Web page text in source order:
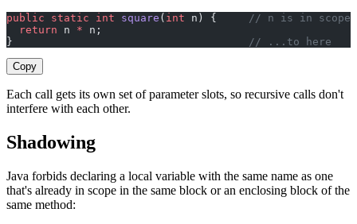
public static int square ( int n) {
// n is in scope
  return
n * n;
}
// ...to here
Copy
Each call gets its own set of parameter slots, so recursive calls don't
interfere with each other.
Shadowing
Java forbids declaring a local variable with the same name as one
that's already in scope in the same block or an enclosing block of the
same method: